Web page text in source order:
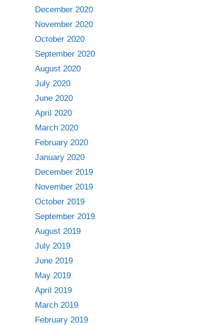
December 2020
November 2020
October 2020
September 2020
August 2020
July 2020
June 2020
April 2020
March 2020
February 2020
January 2020
December 2019
November 2019
October 2019
September 2019
August 2019
July 2019
June 2019
May 2019
April 2019
March 2019
February 2019